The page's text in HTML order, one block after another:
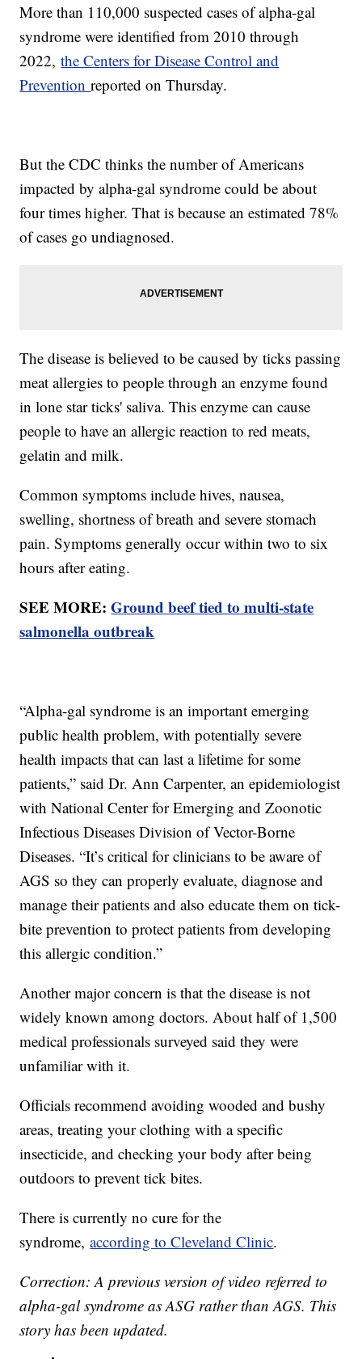
More than 110,000 suspected cases of alpha-gal
syndrome were identified from 2010 through
2022,the Centers for Disease Control and
Preventionreported on Thursday.
But the CDC thinks the number of Americans
impacted by alpha-gal syndrome could be about
four times higher. That is because an estimated 78%
of cases go undiagnosed.
The disease is believed to be caused by ticks passing
meat allergies to people through an enzyme found
in lone star ticks' saliva. This enzyme can cause
people to have an allergic reaction to red meats,
gelatin and milk.
Common symptoms include hives, nausea,
swelling, shortness of breath and severe stomach
pain. Symptoms generally occur within two to six
hours after eating.
SEE MORE:Ground beef tied to multi-state
salmonella outbreak
“Alpha-gal syndrome is an important emerging
public health problem, with potentially severe
health impacts that can last a lifetime for some
patients,” said Dr. Ann Carpenter, an epidemiologist
with National Center for Emerging and Zoonotic
Infectious Diseases Division of Vector-Borne
Diseases. “It’s critical for clinicians to be aware of
AGS so they can properly evaluate, diagnose and
manage their patients and also educate them on tick-
bite prevention to protect patients from developing
this allergic condition.”
Another major concern is that the disease is not
widely known among doctors. About half of 1,500
medical professionals surveyed said they were
unfamiliar with it.
Officials recommend avoiding wooded and bushy
areas, treating your clothing with a specific
insecticide, and checking your body after being
outdoors to prevent tick bites.
There is currently no cure for the
syndrome,according to Cleveland Clinic.
Correction: A previous version of video referred to
alpha-gal syndrome as ASG rather than AGS. This
story has been updated.